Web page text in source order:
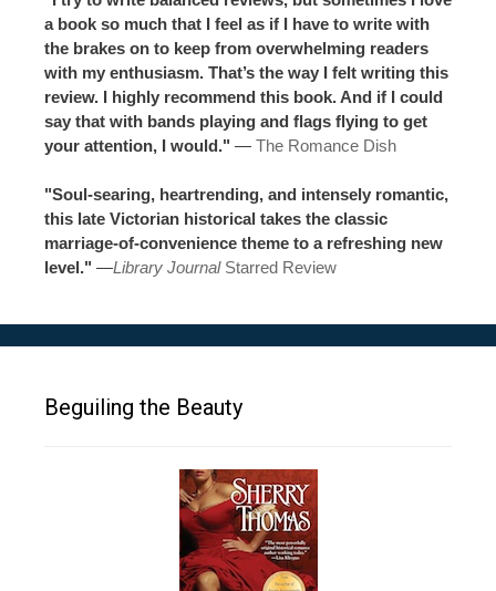
a book so much that I feel as if I have to write with
the brakes on to keep from overwhelming readers
with my enthusiasm. That’s the way I felt writing this
review. I highly recommend this book. And if I could
say that with bands playing and flags flying to get
your attention, I would." — The Romance Dish
"Soul-searing, heartrending, and intensely romantic,
this late Victorian historical takes the classic
marriage-of-convenience theme to a refreshing new
level." —Library JournalStarred Review
Beguiling the Beauty